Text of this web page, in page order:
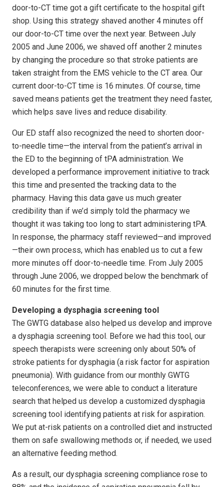
door-to-CT time got a gift certificate to the hospital gift
shop. Using this strategy shaved another 4 minutes off
our door-to-CT time over the next year. Between July
2005 and June 2006, we shaved off another 2 minutes
by changing the procedure so that stroke patients are
taken straight from the EMS vehicle to the CT area. Our
current door-to-CT time is 16 minutes. Of course, time
saved means patients get the treatment they need faster,
which helps save lives and reduce disability.
Our ED staff also recognized the need to shorten door-
to-needle time—the interval from the patient’s arrival in
the ED to the beginning of tPA administration. We
developed a performance improvement initiative to track
this time and presented the tracking data to the
pharmacy. Having this data gave us much greater
credibility than if we’d simply told the pharmacy we
thought it was taking too long to start administering tPA.
In response, the pharmacy staff reviewed—and improved
—their own process, which has enabled us to cut a few
more minutes off door-to-needle time. From July 2005
through June 2006, we dropped below the benchmark of
60 minutes for the first time.
Developing a dysphagia screening tool
The GWTG database also helped us develop and improve
a dysphagia screening tool. Before we had this tool, our
speech therapists were screening only about 50% of
stroke patients for dysphagia (a risk factor for aspiration
pneumonia). With guidance from our monthly GWTG
teleconferences, we were able to conduct a literature
search that helped us develop a customized dysphagia
screening tool identifying patients at risk for aspiration.
We put at-risk patients on a controlled diet and instructed
them on safe swallowing methods or, if needed, we used
an alternative feeding method.
As a result, our dysphagia screening compliance rose to